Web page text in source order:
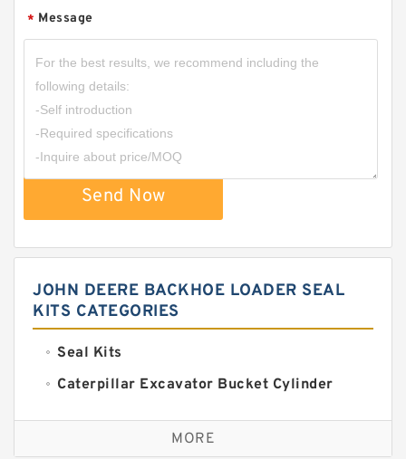
* Message
Send Now
JOHN DEERE BACKHOE LOADER SEAL
KITS CATEGORIES
Seal Kits
Caterpillar Excavator Bucket Cylinder
Caterpillar Track Adjuster Seal Kits
JCB Backhoe Loaders Seal Kits
MORE